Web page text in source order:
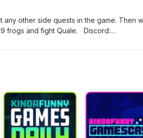
other side quests in the game. Then
frogs and fight Quale. Discord:
messages, email: